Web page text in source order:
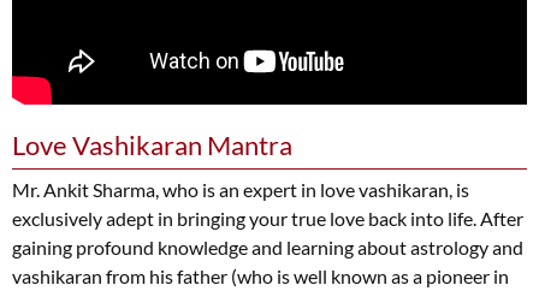
Love Vashikaran Mantra
Mr. Ankit Sharma, who is an expert in love vashikaran, is
exclusively adept in bringing your true love back into life. After
gaining profound knowledge and learning about astrology and
vashikaran from his father (who is well known as a pioneer in